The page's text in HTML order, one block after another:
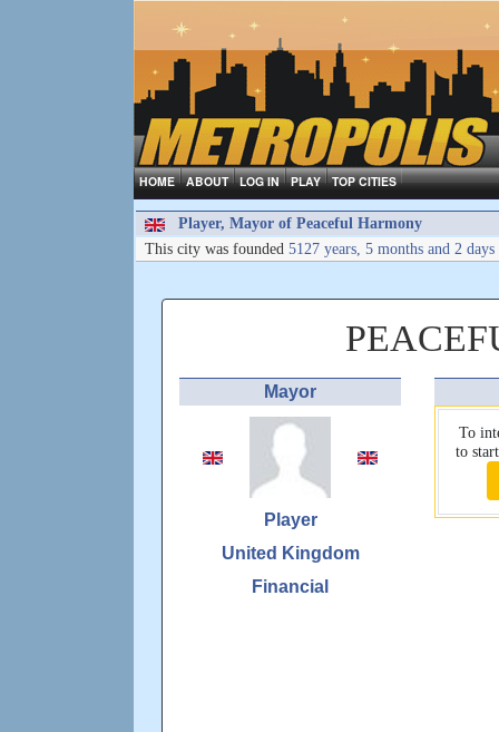
HOME ABOUT LOG IN PLAY TOP CITIES
Player, Mayor of Peaceful Harmony
This city was founded 5127 years, 5 months and 2 days
Mayor
Player
United Kingdom
Financial
To
to